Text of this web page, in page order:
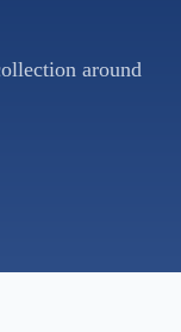
around